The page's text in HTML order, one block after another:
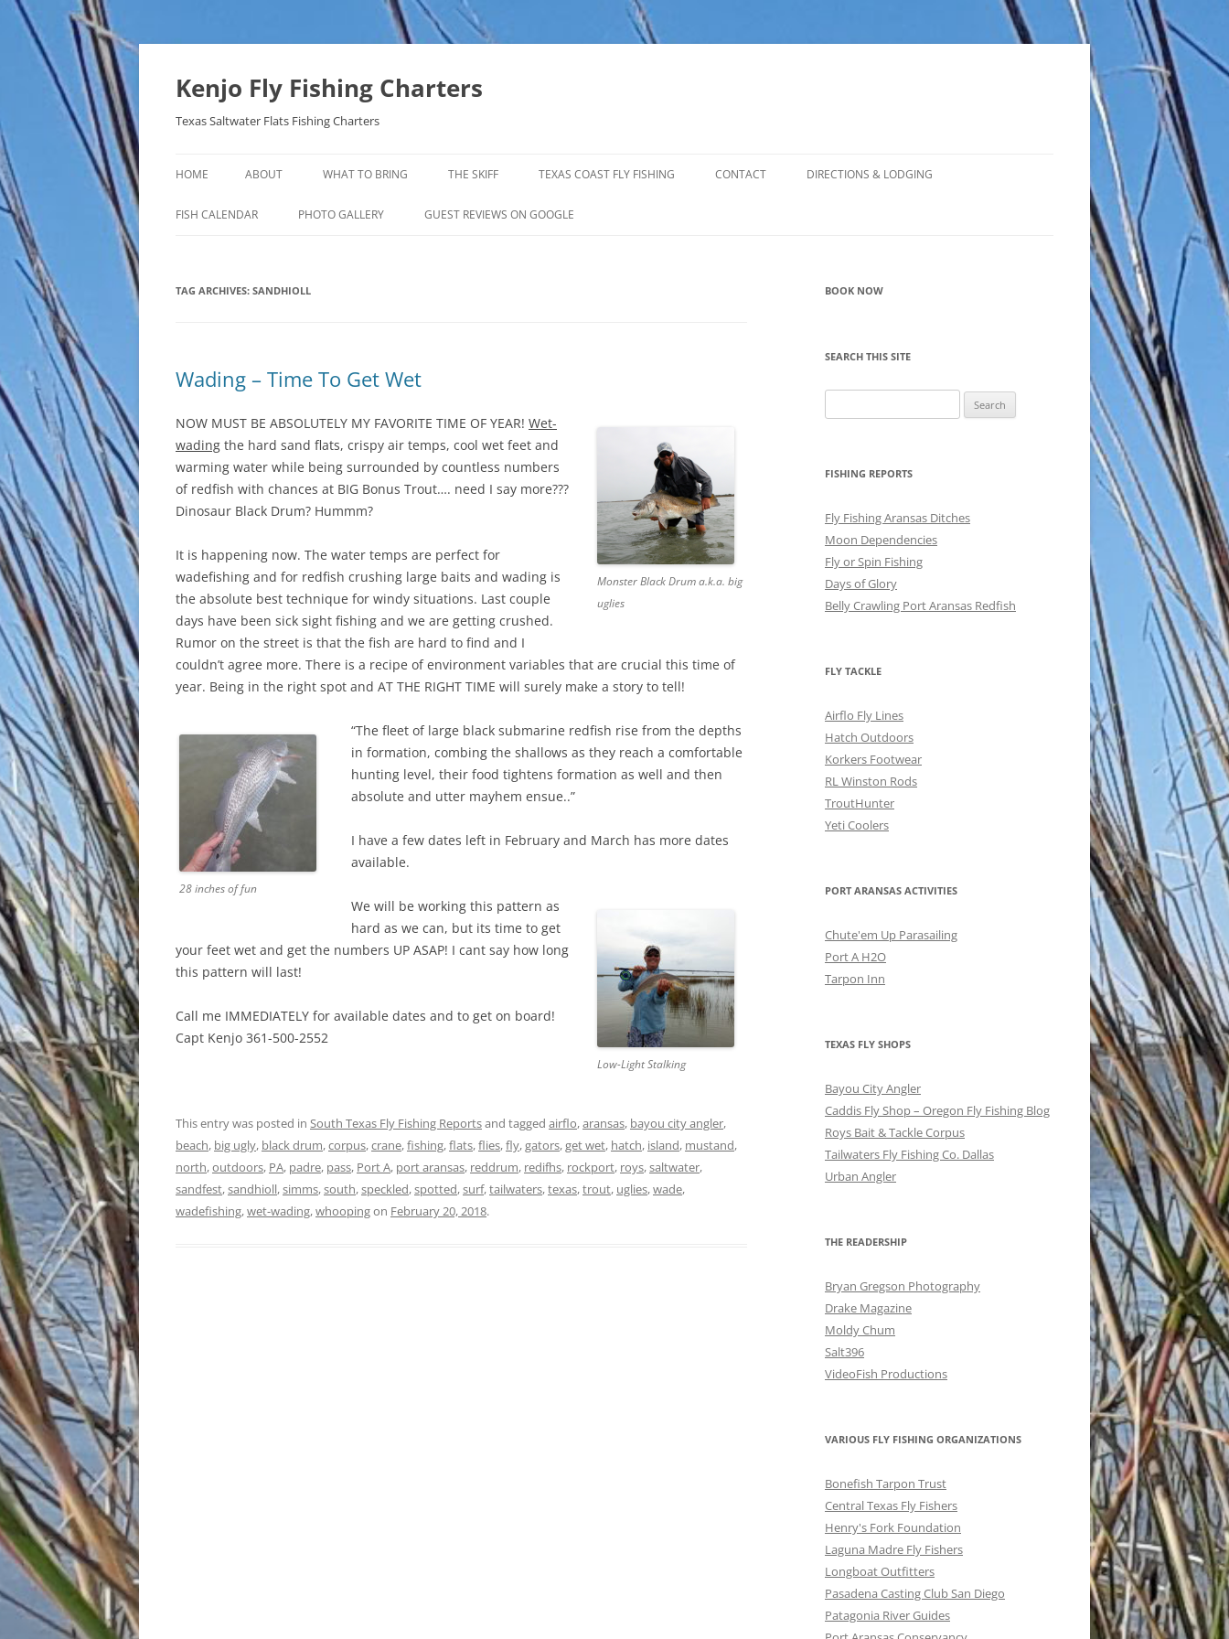
Skip
Kenjo Fly Fishing Charters
Texas Saltwater Flats Fishing Charters
HOME ABOUT WHAT TO BRING THE SKIFF TEXAS COAST FLY FISHING
FALL & WINTER REDFISH TRIPS
CONTACT DIRECTIONS & LODGING
FISH CALENDAR PHOTO GALLERY GUEST REVIEWS ON GOOGLE
TAG ARCHIVES: SANDHIOLL
Wading – Time To Get Wet
Monster Black Drum a.k.a. big
uglies
NOW MUST BE ABSOLUTELY MY FAVORITE TIME OF YEAR! Wet-
wading the hard sand flats, crispy air temps, cool wet feet and
warming water while being surrounded by countless numbers
of redfish with chances at BIG Bonus Trout…. need I say more???
Dinosaur Black Drum? Hummm?
It is happening now. The water temps are perfect for
wadefishing and for redfish crushing large baits and wading is
the absolute best technique for windy situations. Last couple
days have been sick sight fishing and we are getting crushed.
Rumor on the street is that the fish are hard to find and I
couldn’t agree more. There is a recipe of environment variables that are crucial this time of
year. Being in the right spot and AT THE RIGHT TIME will surely make a story to tell!
28 inches of fun
“The fleet of large black submarine redfish rise from the depths
in formation, combing the shallows as they reach a comfortable
hunting level, their food tightens formation as well and then
absolute and utter mayhem ensue..”
I have a few dates left in February and March has more dates
available.
Low-Light Stalking
We will be working this pattern as
hard as we can, but its time to get
your feet wet and get the numbers UP ASAP! I cant say how long
this pattern will last!
Call me IMMEDIATELY for available dates and to get on board!
Capt Kenjo 361-500-2552
This entry was posted in South Texas Fly Fishing Reportsand tagged airflo,aransas, bayou city angler,
beach, big ugly, black drum,corpus,crane,fishing,flats,flies,fly,gators,get wet, hatch, island, mustand,
north,outdoors, PA, padre, pass, Port A, port aransas, reddrum, redifhs, rockport, roys,saltwater,
sandfest,sandhioll,simms,south,speckled,spotted,surf,tailwaters,texas,trout, uglies,wade,
wadefishing,wet-wading,whoopingon February 20, 2018.
BOOK NOW
SEARCH THIS SITE
for:
FISHING REPORTS
Fly Fishing Aransas Ditches
Moon Dependencies
Fly or Spin Fishing
Days of Glory
Belly Crawling Port Aransas Redfish
FLY TACKLE
Airflo Fly Lines
Hatch Outdoors
Korkers Footwear
RL Winston Rods
TroutHunter
Yeti Coolers
PORT ARANSAS ACTIVITIES
Chute'em Up Parasailing
Port A H2O
Tarpon Inn
TEXAS FLY SHOPS
Bayou City Angler
Caddis Fly Shop – Oregon Fly Fishing Blog
Roys Bait & Tackle Corpus
Tailwaters Fly Fishing Co. Dallas
Urban Angler
THE READERSHIP
Bryan Gregson Photography
Drake Magazine
Moldy Chum
Salt396
VideoFish Productions
VARIOUS FLY FISHING ORGANIZATIONS
Bonefish Tarpon Trust
Central Texas Fly Fishers
Henry's Fork Foundation
Laguna Madre Fly Fishers
Longboat Outfitters
Pasadena Casting Club San Diego
Patagonia River Guides